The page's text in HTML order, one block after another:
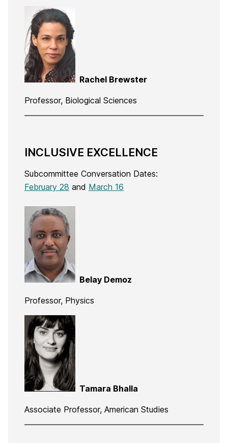
Rachel Brewster
Professor, Biological Sciences
INCLUSIVE EXCELLENCE
Subcommittee Conversation Dates:
February 28 and March 16
Belay Demoz
Professor, Physics
Tamara Bhalla
Associate Professor, American Studies